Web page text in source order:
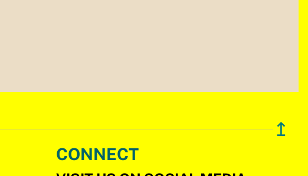
↥
CONNECT